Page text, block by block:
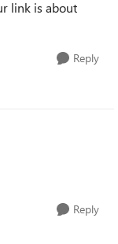
link is about
Reply
Reply